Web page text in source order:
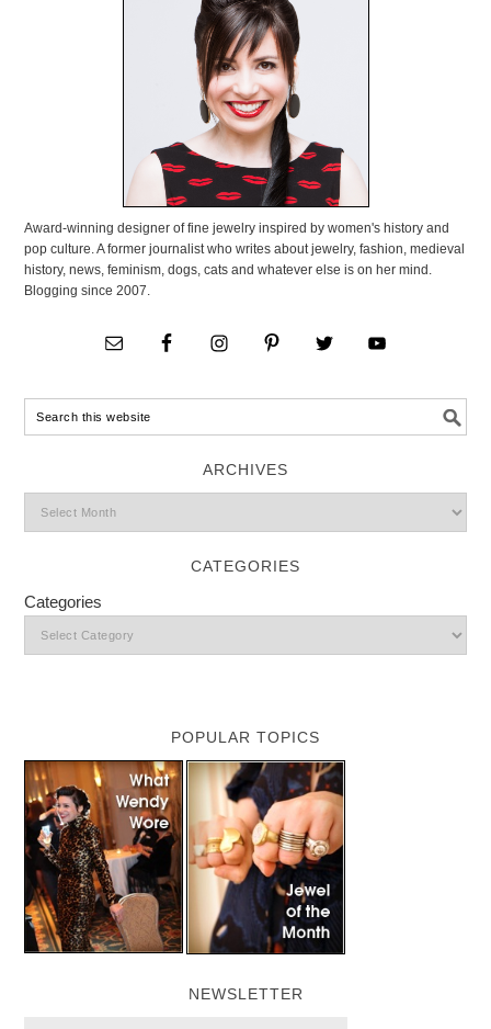
Award-winning designer of fine jewelry inspired by women's history and
pop culture. A former journalist who writes about jewelry, fashion, medieval
history, news, feminism, dogs, cats and whatever else is on her mind.
Blogging since 2007.
ARCHIVES
CATEGORIES
Categories
POPULAR TOPICS
NEWSLETTER